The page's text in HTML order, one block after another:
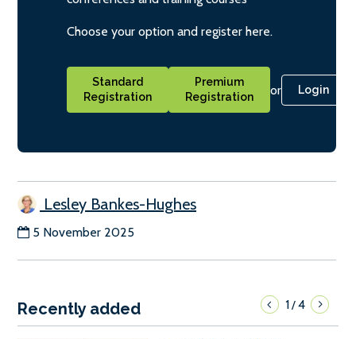
Choose your option and register here.
Standard
Registration
Premium
Registration
or Login
Lesley Bankes-Hughes
5 November 2025
Recently added 1/4